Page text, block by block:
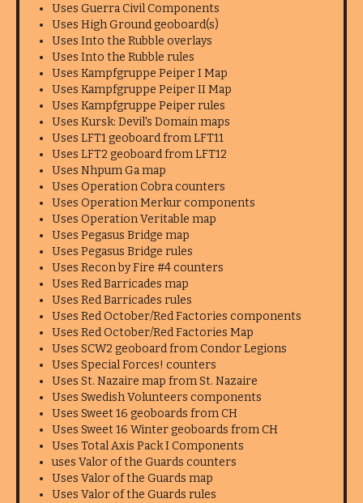
Uses Guerra Civil Components
Uses High Ground geoboard(s)
Uses Into the Rubble overlays
Uses Into the Rubble rules
Uses Kampfgruppe Peiper I Map
Uses Kampfgruppe Peiper II Map
Uses Kampfgruppe Peiper rules
Uses Kursk: Devil's Domain maps
Uses LFT1 geoboard from LFT11
Uses LFT2 geoboard from LFT12
Uses Nhpum Ga map
Uses Operation Cobra counters
Uses Operation Merkur components
Uses Operation Veritable map
Uses Pegasus Bridge map
Uses Pegasus Bridge rules
Uses Recon by Fire #4 counters
Uses Red Barricades map
Uses Red Barricades rules
Uses Red October/Red Factories components
Uses Red October/Red Factories Map
Uses SCW2 geoboard from Condor Legions
Uses Special Forces! counters
Uses St. Nazaire map from St. Nazaire
Uses Swedish Volunteers components
Uses Sweet 16 geoboards from CH
Uses Sweet 16 Winter geoboards from CH
Uses Total Axis Pack I Components
uses Valor of the Guards counters
Uses Valor of the Guards map
Uses Valor of the Guards rules